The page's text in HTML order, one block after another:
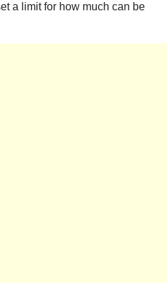
a limit for how much can be